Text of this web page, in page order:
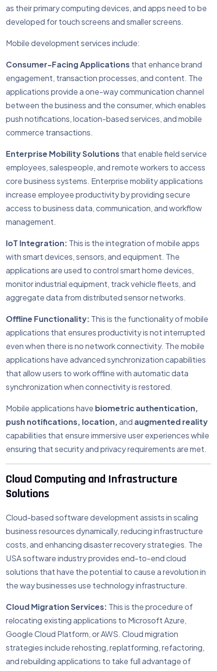
as their primary computing devices, and apps need to be
developed for touch screens and smaller screens.
Mobile development services include:
Consumer-Facing Applications that enhance brand
engagement, transaction processes, and content. The
applications provide a one-way communication channel
between the business and the consumer, which enables
push notifications, location-based services, and mobile
commerce transactions.
Enterprise Mobility Solutions that enable field service
employees, salespeople, and remote workers to access
core business systems. Enterprise mobility applications
increase employee productivity by providing secure
access to business data, communication, and workflow
management.
IoT Integration: This is the integration of mobile apps
with smart devices, sensors, and equipment. The
applications are used to control smart home devices,
monitor industrial equipment, track vehicle fleets, and
aggregate data from distributed sensor networks.
Offline Functionality: This is the functionality of mobile
applications that ensures productivity is not interrupted
even when there is no network connectivity. The mobile
applications have advanced synchronization capabilities
that allow users to work offline with automatic data
synchronization when connectivity is restored.
Mobile applications have biometric authentication,
push notifications, location,and augmented reality
capabilities that ensure immersive user experiences while
ensuring that security and privacy requirements are met.
Cloud Computing and Infrastructure
Solutions
Cloud-based software development assists in scaling
business resources dynamically, reducing infrastructure
costs, and enhancing disaster recovery strategies. The
USA software industry provides end-to-end cloud
solutions that have the potential to cause a revolution in
the way businesses use technology infrastructure.
Cloud Migration Services: This is the procedure of
relocating existing applications to Microsoft Azure,
Google Cloud Platform, or AWS. Cloud migration
strategies include rehosting, replatforming, refactoring,
and rebuilding applications to take full advantage of